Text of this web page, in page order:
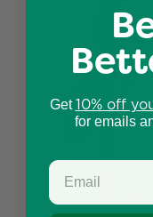
Get10% off
for emails